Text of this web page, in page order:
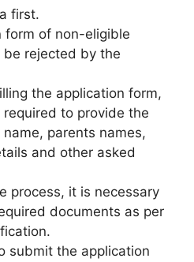
first.
form of non-eligible
rejected by the
the application form,
to provide the
parents names,
and other asked
process, it is necessary
documents as per
submit the application